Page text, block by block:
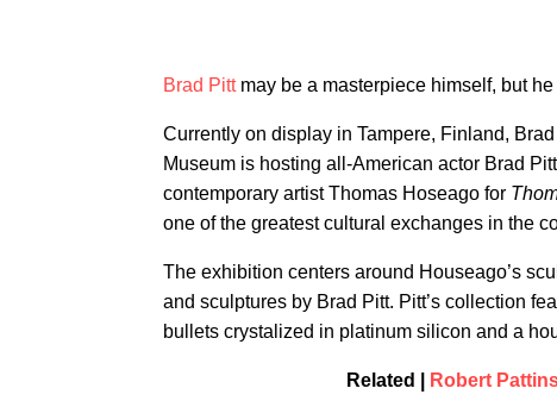
Brad Pittmay be a masterpiece himself, but
Currently on display in Tampere, Finland,
Museum is hosting all-American actor Brad
contemporary artist Thomas Hoseago for
one of the greatest cultural exchanges in the
The exhibition centers around Houseago’s
and sculptures by Brad Pitt. Pitt’s collection
bullets crystalized in platinum silicon and a
Related | Robert